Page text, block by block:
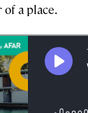
a place.